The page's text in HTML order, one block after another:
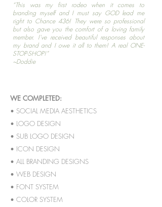
“This was my first rodeo when it comes to
branding myself and I must say GOD lead me
right to Chance 436! They were so professional
but also gave you the comfort of a loving family
member. I've received beautiful responses about
my brand and I owe it all to them! A real ONE-
STOP-SHOP!”
~Doddie
WE COMPLETED:
• SOCIAL MEDIA AESTHETICS
• LOGO DESIGN
• SUB LOGO DESIGN
• ICON DESIGN
• ALL BRANDING DESIGNS
• WEB DESIGN
• FONT SYSTEM
• COLOR SYSTEM